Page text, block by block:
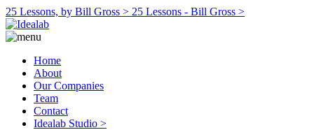
25 Lessons, by Bill Gross > 25 Lessons - Bill Gross >
Home
About
Our Companies
Team
Contact
Idealab Studio >